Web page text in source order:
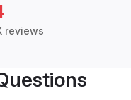
reviews